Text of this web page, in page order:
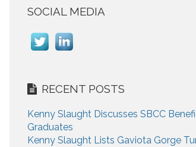
SOCIAL MEDIA
RECENT POSTS
Kenny Slaught Discusses SBCC
Graduates
Kenny Slaught Lists Gaviota Gorge